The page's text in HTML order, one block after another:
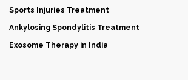
Sports Injuries Treatment
Ankylosing Spondylitis Treatment
Exosome Therapy in India